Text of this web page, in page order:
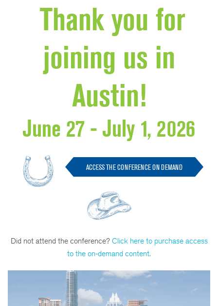
Thank you for
joining us in
Austin!
June 27 - July 1, 2026
ACCESS THE CONFERENCE ON DEMAND
Did not attend the conference? Click here to purchase access
to the on-demand content.